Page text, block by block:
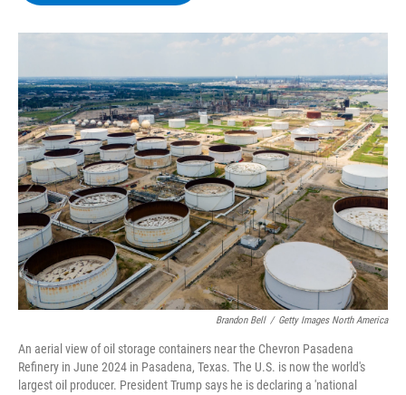
o
r
I
y
Brandon Bell / Getty Images North America
An aerial view of oil storage containers near the Chevron Pasadena
Refinery in June 2024 in Pasadena, Texas. The U.S. is now the world's
largest oil producer. President Trump says he is declaring a 'national